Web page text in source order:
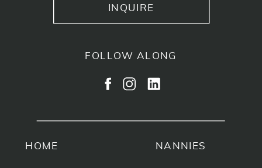
NANNIES
HOME
FOLLOW ALONG
INQUIRE